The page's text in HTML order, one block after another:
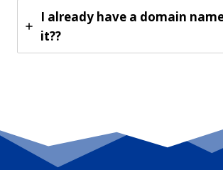
I already have a domain
it??